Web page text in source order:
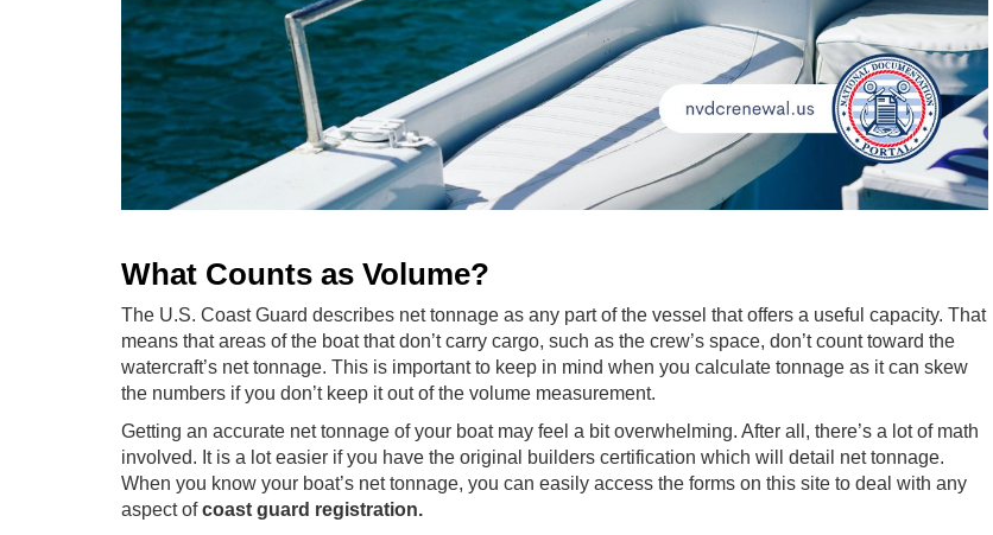
What Counts as Volume?
The U.S. Coast Guard describes net tonnage as any part of the vessel that offers a useful capacity. That
means that areas of the boat that don’t carry cargo, such as the crew’s space, don’t count toward the
watercraft’s net tonnage. This is important to keep in mind when you calculate tonnage as it can skew
the numbers if you don’t keep it out of the volume measurement.
Getting an accurate net tonnage of your boat may feel a bit overwhelming. After all, there’s a lot of math
involved. It is a lot easier if you have the original builders certification which will detail net tonnage.
When you know your boat’s net tonnage, you can easily access the forms on this site to deal with any
aspect ofcoast guard registration.